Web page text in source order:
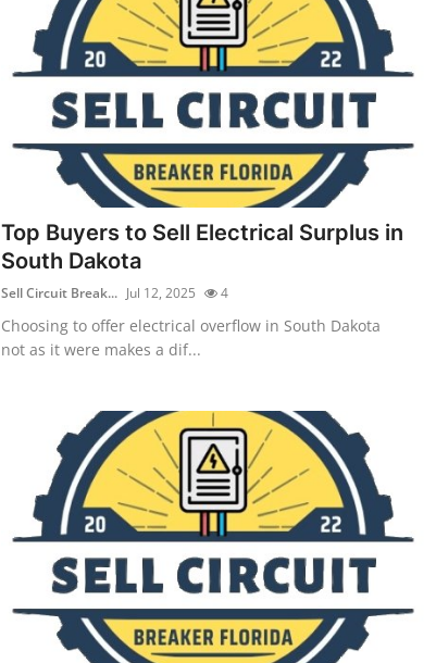
Top Buyers to Sell Electrical Surplus in
South Dakota
Sell Circuit Break... Jul 12, 2025 4
Choosing to offer electrical overflow in South Dakota
not as it were makes a dif...